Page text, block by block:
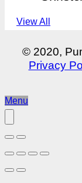
View All
© 2020,
Privacy
Menu